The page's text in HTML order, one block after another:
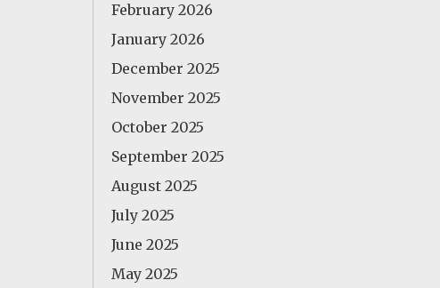
February 2026
January 2026
December 2025
November 2025
October 2025
September 2025
August 2025
July 2025
June 2025
May 2025